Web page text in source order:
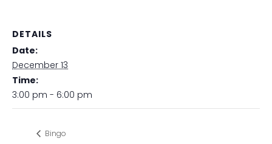
DETAILS
Date:
December 13
Time:
3:00 pm - 6:00 pm
Bingo